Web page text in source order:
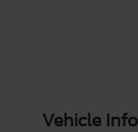
Vehicle